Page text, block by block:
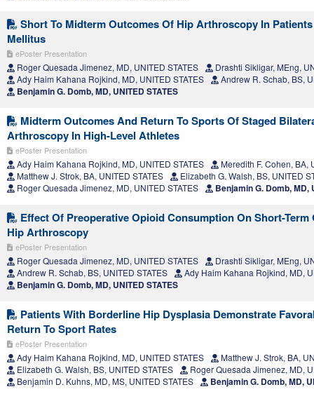
Short To Midterm Outcomes Of Hip Arthroscopy In
Mellitus
ePoster Presentation
Roger Quesada Jimenez, MD, UNITED STATES
Drashti Sikligar, MEng,
Ady Haim Kahana Rojkind, MD, UNITED STATES
Andrew R. Schab, BS,
Benjamin G. Domb, MD, UNITED STATES
Midterm Outcomes And Return To Sports Of Staged
Arthroscopy In High-Level Athletes
ePoster Presentation
Ady Haim Kahana Rojkind, MD, UNITED STATES
Meredith F. Cohen, BA,
Matthew J. Strok, BA, UNITED STATES
Elizabeth G. Walsh, BS, UNITED
Roger Quesada Jimenez, MD, UNITED STATES
Benjamin G. Domb, MD,
Effect Of Preoperative Opioid Consumption On Short-Term
Hip Arthroscopy
ePoster Presentation
Roger Quesada Jimenez, MD, UNITED STATES
Drashti Sikligar, MEng,
Andrew R. Schab, BS, UNITED STATES
Ady Haim Kahana Rojkind, MD,
Benjamin G. Domb, MD, UNITED STATES
Patients With Borderline Hip Dysplasia Demonstrate
Return To Sport Rates
ePoster Presentation
Ady Haim Kahana Rojkind, MD, UNITED STATES
Matthew J. Strok, BA,
Elizabeth G. Walsh, BS, UNITED STATES
Roger Quesada Jimenez, MD,
Benjamin D. Kuhns, MD, MS, UNITED STATES
Benjamin G. Domb, MD,